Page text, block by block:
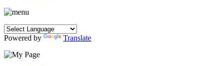
Powered by Translate